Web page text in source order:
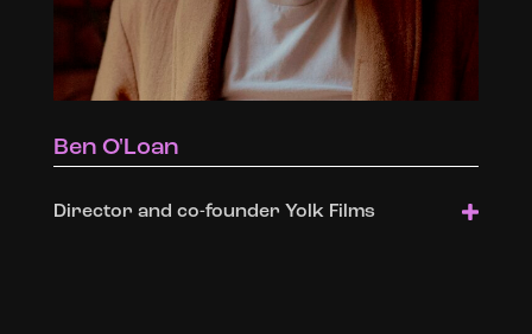
Ben O'Loan
Director and co-founder Yolk Films